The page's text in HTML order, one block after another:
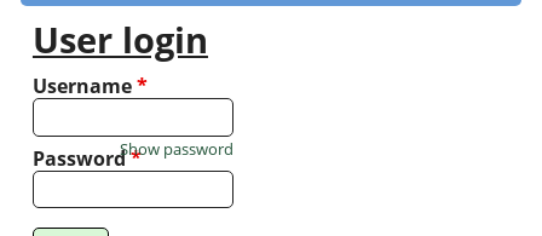
User login
Username*
Password*
Show password